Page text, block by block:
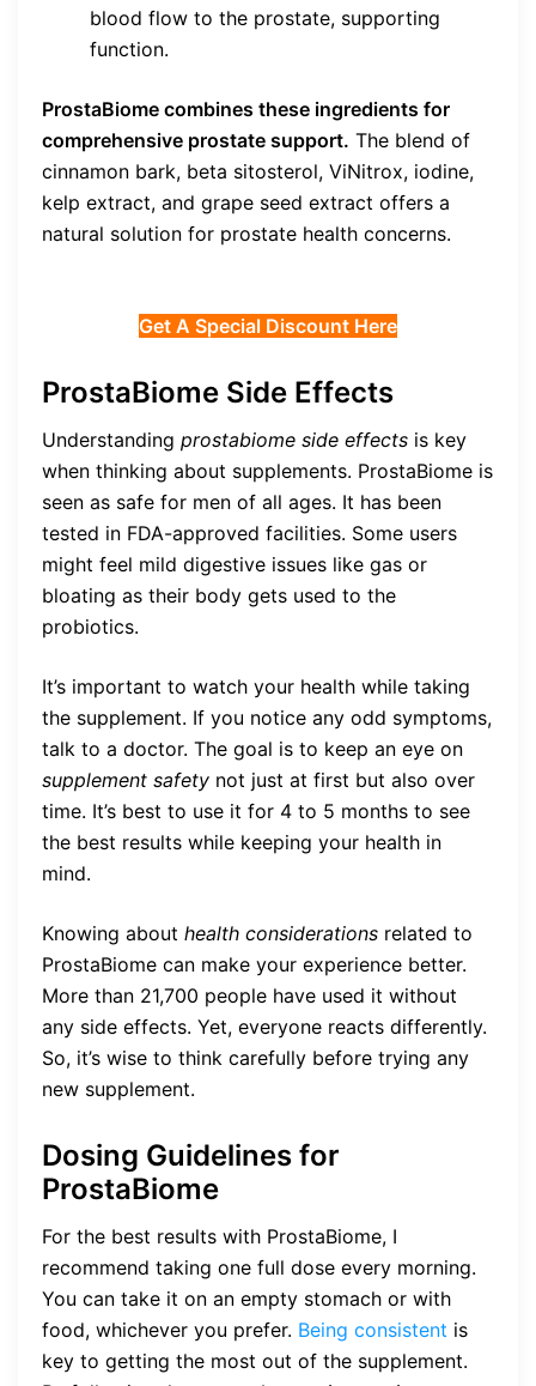
blood flow to the prostate, supporting
function.
ProstaBiome combines these ingredients for
comprehensive prostate support. The blend of
cinnamon bark, beta sitosterol, ViNitrox, iodine,
kelp extract, and grape seed extract offers a
natural solution for prostate health concerns.
Get A Special Discount Here
ProstaBiome Side Effects
Understanding prostabiome side effects is key
when thinking about supplements. ProstaBiome is
seen as safe for men of all ages. It has been
tested in FDA-approved facilities. Some users
might feel mild digestive issues like gas or
bloating as their body gets used to the
probiotics.
It’s important to watch your health while taking
the supplement. If you notice any odd symptoms,
talk to a doctor. The goal is to keep an eye on
supplement safety not just at first but also over
time. It’s best to use it for 4 to 5 months to see
the best results while keeping your health in
mind.
Knowing about health considerations related to
ProstaBiome can make your experience better.
More than 21,700 people have used it without
any side effects. Yet, everyone reacts differently.
So, it’s wise to think carefully before trying any
new supplement.
Dosing Guidelines for
ProstaBiome
For the best results with ProstaBiome, I
recommend taking one full dose every morning.
You can take it on an empty stomach or with
food, whichever you prefer. Being consistent is
key to getting the most out of the supplement.